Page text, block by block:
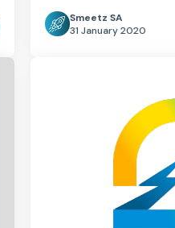
Smeetz SA
31 January 2020